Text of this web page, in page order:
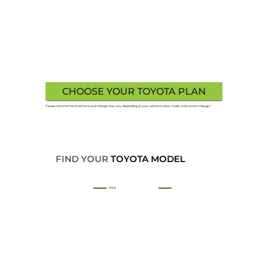
CHOOSE YOUR TOYOTA PLAN
Please note that the timeframe and mileage may vary depending on your vehicle's make, model, and current mileage.*
FIND YOURTOYOTA MODEL
Mirai